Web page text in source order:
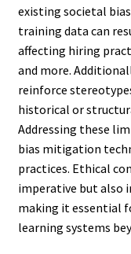
existing societal
training data can
affecting hiring
and more.
reinforce
historical or
Addressing these
bias mitigation
practices. Ethical
imperative but also
making it essential
learning systems